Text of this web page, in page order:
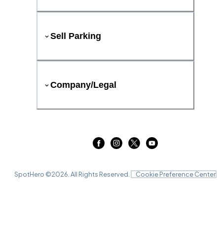
Sell Parking
Company/Legal
SpotHero ©2026 . All Rights Reserved. Cookie Preference Center